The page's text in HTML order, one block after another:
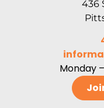
436
Monday